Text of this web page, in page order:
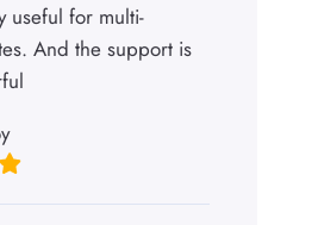
useful for multi-
And the support is